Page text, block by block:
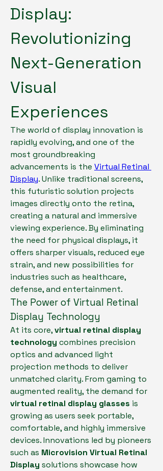
Display:
Revolutionizing
Next-Generation
Visual
Experiences
The world of display innovation is
rapidly evolving, and one of the
most groundbreaking
advancements is the Virtual Retinal
Display. Unlike traditional screens,
this futuristic solution projects
images directly onto the retina,
creating a natural and immersive
viewing experience. By eliminating
the need for physical displays, it
offers sharper visuals, reduced eye
strain, and new possibilities for
industries such as healthcare,
defense, and entertainment.
The Power of Virtual Retinal
Display Technology
At its core, virtual retinal display
technology combines precision
optics and advanced light
projection methods to deliver
unmatched clarity. From gaming to
virtual retinal display glasses is
growing as users seek portable,
comfortable, and highly immersive
devices. Innovations led by pioneers
such as Microvision Virtual Retinal
Display solutions showcase how